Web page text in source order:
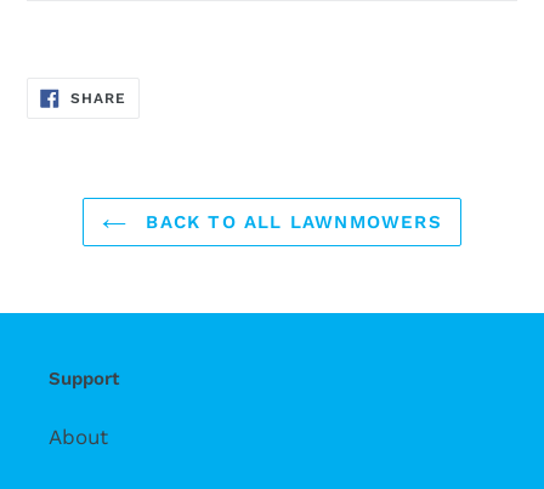
SHARE
ON
BACK TO ALL LAWNMOWERS
Support
About